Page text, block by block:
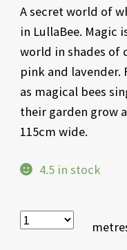
A secret world of
in LullaBee. Magic
world in shades
pink and lavender.
as magical bees
their garden grow
115cm wide.
4.5 in stock